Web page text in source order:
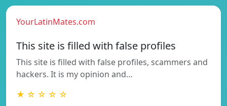
YourLatinMates.com
This site is filled with false profiles
This site is filled with false profiles, scammers and
hackers. It is my opinion and…
★ ☆ ☆ ☆ ☆